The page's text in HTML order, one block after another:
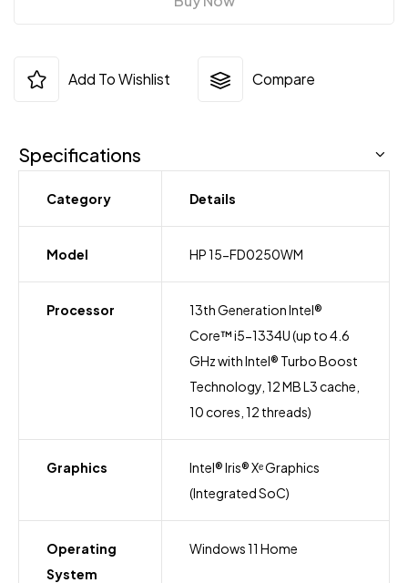
Add To Wishlist Compare
Specifications
Category Details
Model HP 15-FD0250WM
Processor
13th Generation Intel®
Core™ i5-1334U (up to 4.6
GHz with Intel® Turbo Boost
Technology, 12 MB L3 cache,
10 cores, 12 threads)
Graphics
Intel® Iris® Xᵉ Graphics
(Integrated SoC)
Operating
System
Windows 11 Home